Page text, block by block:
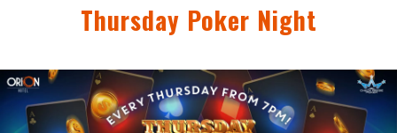
Thursday Poker Night